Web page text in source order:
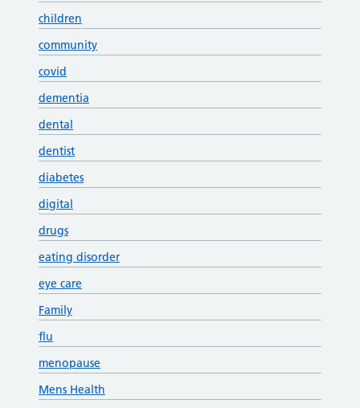
children
community
covid
dementia
dental
dentist
diabetes
digital
drugs
eating disorder
eye care
Family
flu
menopause
Mens Health